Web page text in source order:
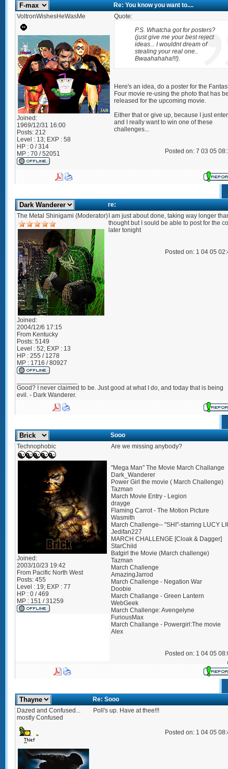
Re: You know you want to....
VoltronWishesHeWasMe
Joined:
1969/12/31 16:00
Posts: 212
Level : 13; EXP : 58
HP : 0 / 314
MP : 70 / 52051
Quote:
P.S. Whatcha got for posters?
(just give me your best reject
ideas... I wouldnt dream of
stealing your real one..
Bwaahahaha!!!).
Here's an idea, do a poster for the
Four movie re-using the photo that has
released for the upcoming movie.
Either that or give up, because I just
and I really want to win one of these
challenges...
Posted on: 7 03 05
re:
The Metal Shinigami (Moderator)
Joined:
2004/12/6 17:15
From Kentucky
Posts: 5149
Level : 52; EXP : 13
HP : 255 / 1278
MP : 1716 / 80927
I am just about done, taking way longer
thought but I sould be able to post for the
later tonight
Posted on: 1 04 05
Good? I never claimed to be. Just good at what I do, and today that is being
evil. - Dark Wanderer.
Sooo
Technophobic
Joined:
2003/10/23 19:42
From Pacific North West
Posts: 455
Level : 19; EXP : 77
HP : 0 / 469
MP : 151 / 31259
Are we missing anybody?
"Mega Man" The Movie March Challange
Dark_Wanderer
Power Girl the movie ( March Challenge)
Tazman
March Movie Entry - Legion
drayge
Flaming Carrot - The Motion Picture
Wasmith
March Challenge-- "SHI"-starring LUCY
Jedifan227
MARCH CHALLENGE [Cloak & Dagger]
StarChild
Batgirl the Movie (March challenge)
Tazman
March Challenge
AmazingJarrod
March Challenge - Negation War
Doobie
March Challange - Green Lantern
WebGeek
March Challenge: Avengelyne
FuriousMax
March Challange - Powergirl:The movie
Alex
Posted on: 1 04 05
Re: Sooo
Dazed and Confused...
mostly Confused
Poll's up. Have at thee!!!
Posted on: 1 04 05